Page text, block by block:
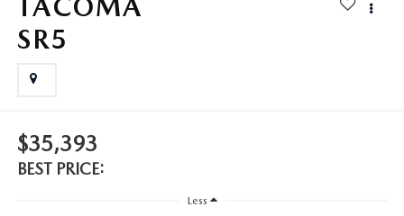
BLOG
MAZDA DEALERSHIP NEAR GREENVILLE
TACOMA
SR5
$35,393
BEST PRICE:
Less